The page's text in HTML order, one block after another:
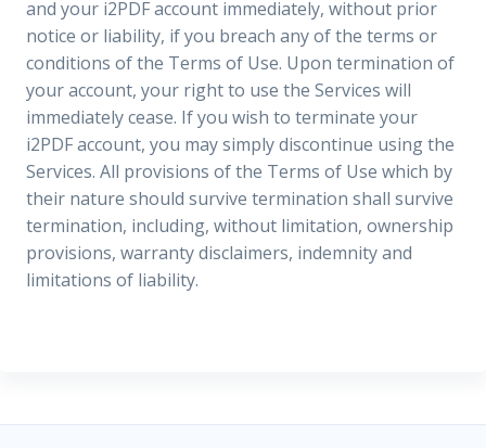
and your i2PDF account immediately, without prior
notice or liability, if you breach any of the terms or
conditions of the Terms of Use. Upon termination of
your account, your right to use the Services will
immediately cease. If you wish to terminate your
i2PDF account, you may simply discontinue using the
Services. All provisions of the Terms of Use which by
their nature should survive termination shall survive
termination, including, without limitation, ownership
provisions, warranty disclaimers, indemnity and
limitations of liability.